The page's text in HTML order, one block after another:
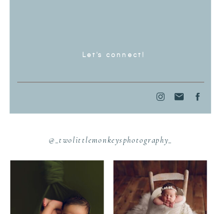
Let's connect!
@_twolittlemonkeysphotography_